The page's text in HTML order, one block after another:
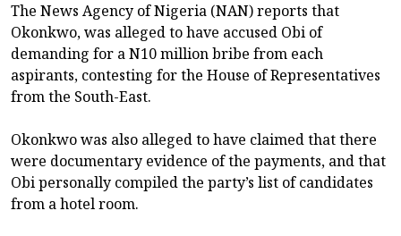
The News Agency of Nigeria (NAN) reports that
Okonkwo, was alleged to have accused Obi of
demanding for a N10 million bribe from each
aspirants, contesting for the House of Representatives
from the South-East.
Okonkwo was also alleged to have claimed that there
were documentary evidence of the payments, and that
Obi personally compiled the party’s list of candidates
from a hotel room.